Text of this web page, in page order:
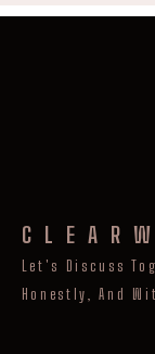
Let's Discuss
Honestly, And